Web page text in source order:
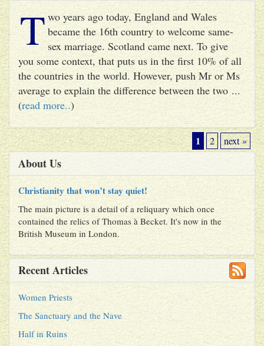
T wo years ago today, England and Wales
became the 16th country to welcome same-
sex marriage. Scotland came next. To give
you some context, that puts us in the first 10% of all
the countries in the world. However, push Mr or Ms
average to explain the difference between the two ...
(read more..)
1 2 next »
About Us
Christianity that won’t stay quiet!
The main picture is a detail of a reliquary which once
contained the relics of Thomas à Becket. It's now in the
British Museum in London.
Recent Articles
Women Priests
The Sanctuary and the Nave
Half in Ruins